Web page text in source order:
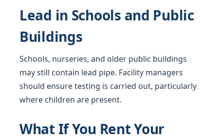
Lead in Schools and Public
Buildings
Schools, nurseries, and older public buildings
may still contain lead pipe. Facility managers
should ensure testing is carried out, particularly
where children are present.
What If You Rent Your